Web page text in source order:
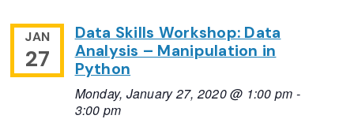
JAN
27
Data Skills Workshop: Data
Analysis – Manipulation in
Python
Monday, January 27, 2020 @ 1:00 pm -
3:00 pm